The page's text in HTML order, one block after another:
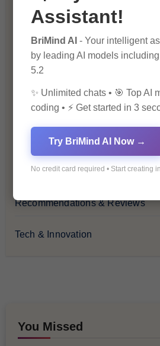
Financial Insights
Health & Wellness
Lifestyle & Culture
Personal Development
Premium
Recommendations & Reviews
Tech & Innovation
You Missed
Assistant!
BriMind AI - Your intelligent
by leading AI models
5.2
✨ Unlimited chats • 🎯 Top AI
coding • ⚡ Get started in 3
Try BriMind AI Now →
No credit card required • Start creating